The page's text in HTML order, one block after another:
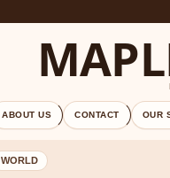
ABOUT US CONTACT OUR
WORLD